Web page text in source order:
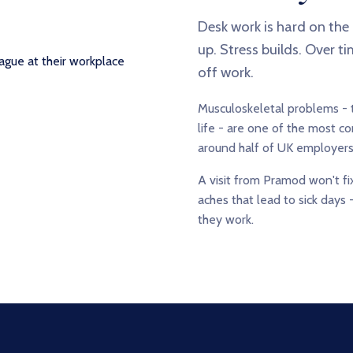
Desk work is hard on
up. Stress builds. Over
off work.
Musculoskeletal problems -
life - are one of the most
around half of UK
A visit from Pramod won't
aches that lead to sick
they work.